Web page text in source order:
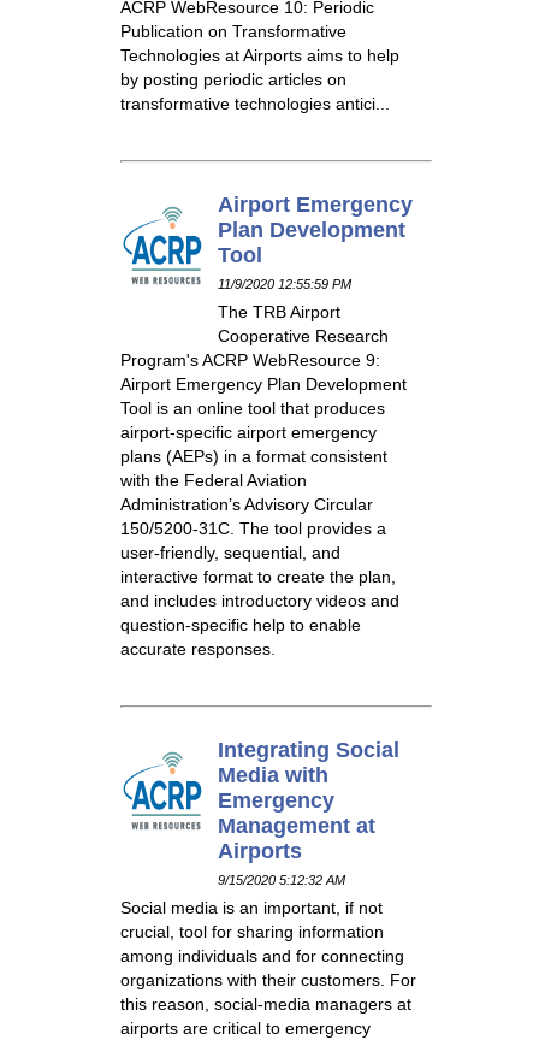
ACRP WebResource 10: Periodic
Publication on Transformative
Technologies at Airports aims to help
by posting periodic articles on
transformative technologies antici...
Airport Emergency
Plan Development
Tool
11/9/2020 12:55:59 PM
The TRB Airport
Cooperative Research
Program's ACRP WebResource 9:
Airport Emergency Plan Development
Tool is an online tool that produces
airport-specific airport emergency
plans (AEPs) in a format consistent
with the Federal Aviation
Administration’s Advisory Circular
150/5200-31C. The tool provides a
user-friendly, sequential, and
interactive format to create the plan,
and includes introductory videos and
question-specific help to enable
accurate responses.
Integrating Social
Media with
Emergency
Management at
Airports
9/15/2020 5:12:32 AM
Social media is an important, if not
crucial, tool for sharing information
among individuals and for connecting
organizations with their customers. For
this reason, social-media managers at
airports are critical to emergency